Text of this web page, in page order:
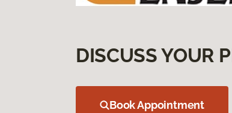
DISCUSS YOUR
Book Appointment